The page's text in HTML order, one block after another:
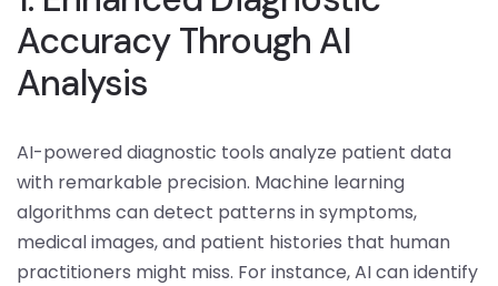
Accuracy Through AI
Analysis
AI-powered diagnostic tools analyze patient data
with remarkable precision. Machine learning
algorithms can detect patterns in symptoms,
medical images, and patient histories that human
practitioners might miss. For instance, AI can identify